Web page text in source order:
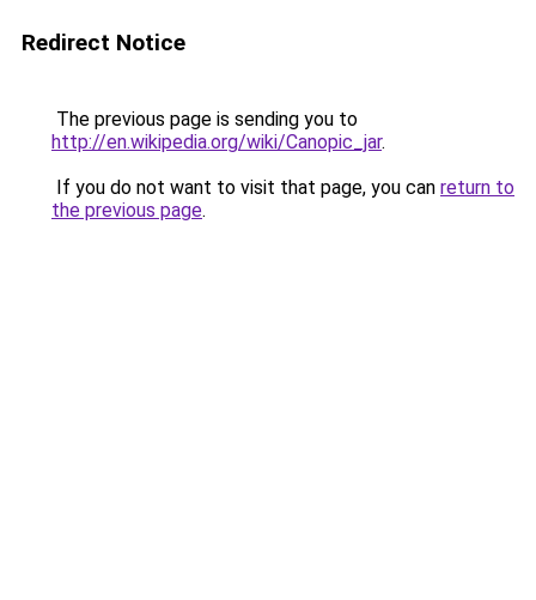
Redirect Notice
The previous page is sending you to
http://en.wikipedia.org/wiki/Canopic_jar.
If you do not want to visit that page, you can return to
the previous page.